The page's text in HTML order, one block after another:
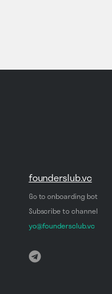
founderslub.vc
Go to onboarding bot
Subscribe to channel
yo@foundersclub.vc